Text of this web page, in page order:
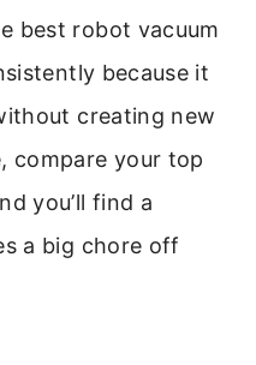
best robot vacuum
because it
creating new
compare your top
you’ll find a
a big chore off